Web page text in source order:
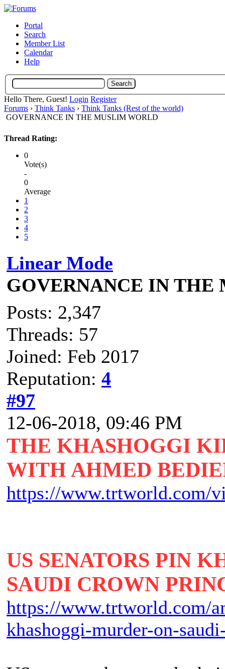
Portal
Search
Member List
Calendar
Help
Hello There, Guest! Login Register
Forums › Think Tanks › Think Tanks (Rest of the world)
GOVERNANCE IN THE MUSLIM WORLD
Thread Rating:
0
Vote(s)
-
0
Average
1
2
3
4
5
Linear Mode
GOVERNANCE IN THE
Posts: 2,347
Threads: 57
Joined: Feb 2017
Reputation: 4
#97
12-06-2018, 09:46 PM
THE KHASHOGGI
WITH AHMED
https://www.trtworld.com/
US SENATORS PIN
SAUDI CROWN
https://www.trtworld.com/
khashoggi-murder-on-